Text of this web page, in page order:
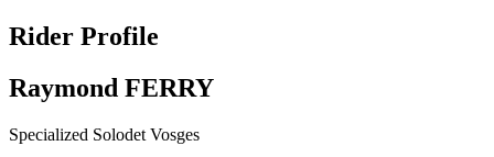
Rider Profile
Raymond FERRY
Specialized Solodet Vosges